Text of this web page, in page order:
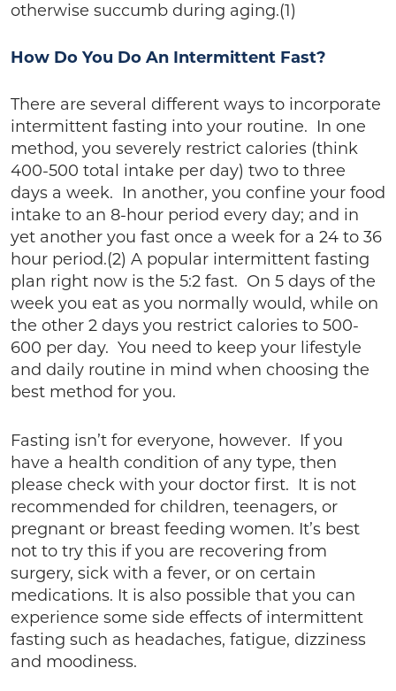
otherwise succumb during aging.(1)
How Do You Do An Intermittent Fast?
There are several different ways to incorporate
intermittent fasting into your routine. In one
method, you severely restrict calories (think
400-500 total intake per day) two to three
days a week. In another, you confine your food
intake to an 8-hour period every day; and in
yet another you fast once a week for a 24 to 36
hour period.(2) A popular intermittent fasting
plan right now is the 5:2 fast. On 5 days of the
week you eat as you normally would, while on
the other 2 days you restrict calories to 500-
600 per day. You need to keep your lifestyle
and daily routine in mind when choosing the
best method for you.
Fasting isn’t for everyone, however. If you
have a health condition of any type, then
please check with your doctor first. It is not
recommended for children, teenagers, or
pregnant or breast feeding women. It’s best
not to try this if you are recovering from
surgery, sick with a fever, or on certain
medications. It is also possible that you can
experience some side effects of intermittent
fasting such as headaches, fatigue, dizziness
and moodiness.